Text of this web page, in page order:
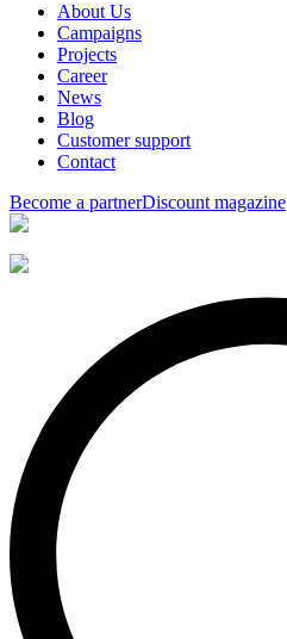
About Us
Campaigns
Projects
Career
News
Blog
Customer support
Contact
Become a partnerDiscount magazine